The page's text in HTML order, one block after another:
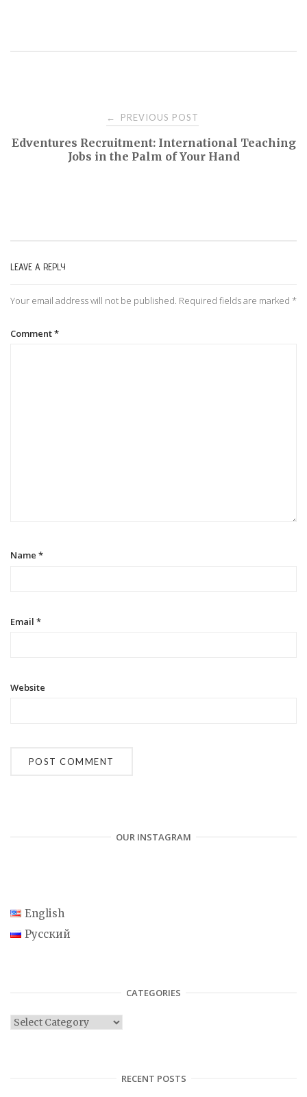
P
n
a
o
← PREVIOUS POST
Edventures Recruitment: International Teaching
Jobs in the Palm of Your Hand
LEAVE A REPLY
Your email address will not be published. Required fields are marked *
Comment*
Name *
Email *
Website
OUR INSTAGRAM
English
Русский
CATEGORIES
C
RECENT POSTS